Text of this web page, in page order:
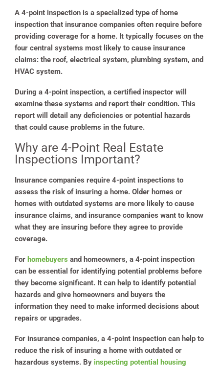
A 4-point inspection is a specialized type of home
inspection that insurance companies often require before
providing coverage for a home. It typically focuses on the
four central systems most likely to cause insurance
claims: the roof, electrical system, plumbing system, and
HVAC system.
During a 4-point inspection, a certified inspector will
examine these systems and report their condition. This
report will detail any deficiencies or potential hazards
that could cause problems in the future.
Why are 4-Point Real Estate
Inspections Important?
Insurance companies require 4-point inspections to
assess the risk of insuring a home. Older homes or
homes with outdated systems are more likely to cause
insurance claims, and insurance companies want to know
what they are insuring before they agree to provide
coverage.
For homebuyers and homeowners, a 4-point inspection
can be essential for identifying potential problems before
they become significant. It can help to identify potential
hazards and give homeowners and buyers the
information they need to make informed decisions about
repairs or upgrades.
For insurance companies, a 4-point inspection can help to
reduce the risk of insuring a home with outdated or
hazardous systems. By inspecting potential housing